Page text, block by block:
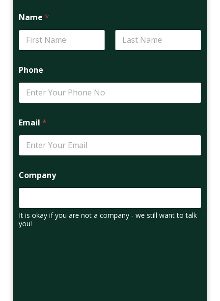
Name *
Phone
Email *
Company
It is okay if you are not a company - we still want to talk
you!